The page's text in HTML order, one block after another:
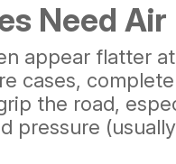
Need Air
appear flatter
cases,
the road,
pressure